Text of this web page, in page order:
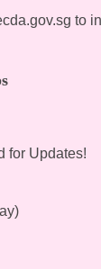
to
for Updates!